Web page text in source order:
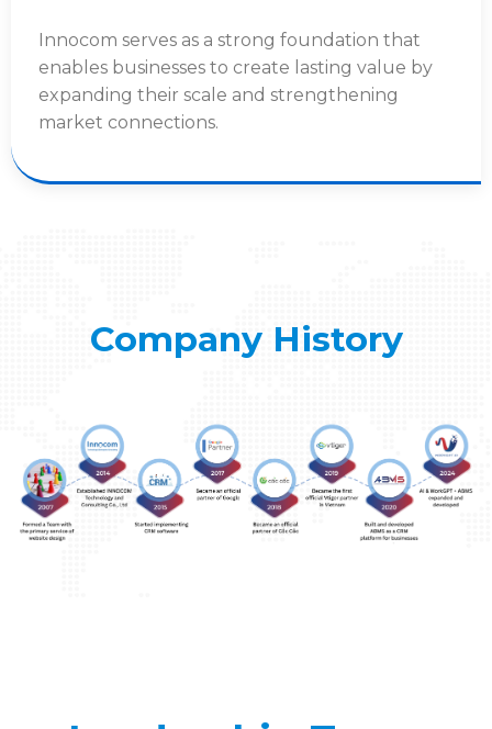
Innocom serves as a strong foundation that
enables businesses to create lasting value by
expanding their scale and strengthening
market connections.
Company History